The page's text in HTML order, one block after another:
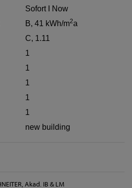
Sofort I Now
B, 41 kWh/m2a
C, 1.11
1
1
1
1
1
new building